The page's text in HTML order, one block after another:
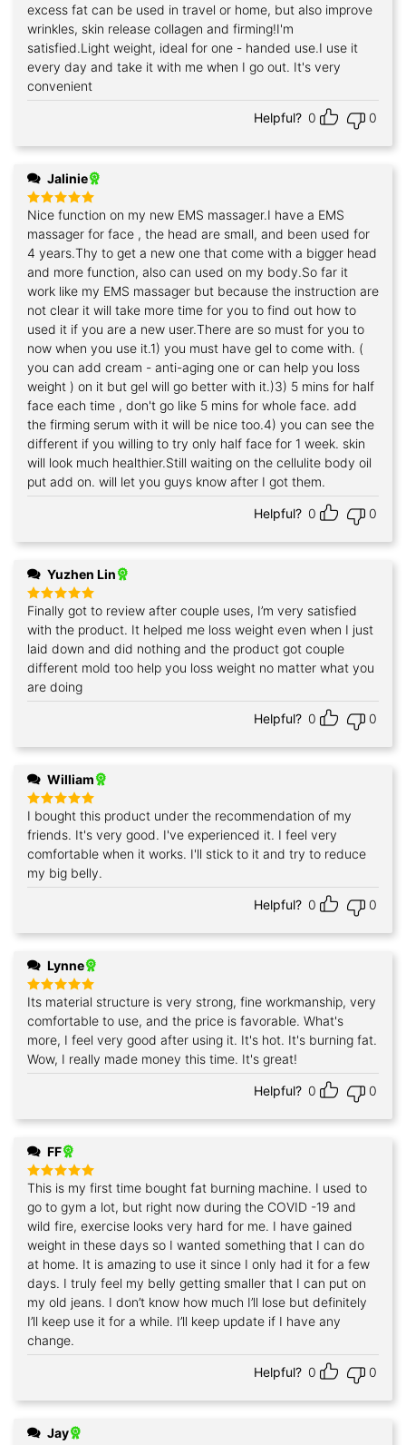
excess fat can be used in travel or home, but also improve
wrinkles, skin release collagen and firming!I'm
satisfied.Light weight, ideal for one - handed use.I use it
every day and take it with me when I go out. It's very
convenient
Helpful? 0 0
Jalinie
Rated5
out of 5
Nice function on my new EMS massager.I have a EMS
massager for face , the head are small, and been used for
4 years.Thy to get a new one that come with a bigger head
and more function, also can used on my body.So far it
work like my EMS massager but because the instruction are
not clear it will take more time for you to find out how to
used it if you are a new user.There are so must for you to
now when you use it.1) you must have gel to come with. (
you can add cream - anti-aging one or can help you loss
weight ) on it but gel will go better with it.)3) 5 mins for half
face each time , don't go like 5 mins for whole face. add
the firming serum with it will be nice too.4) you can see the
different if you willing to try only half face for 1 week. skin
will look much healthier.Still waiting on the cellulite body oil
put add on. will let you guys know after I got them.
Helpful? 0 0
Yuzhen Lin
Rated 5
out of 5
Finally got to review after couple uses, I’m very satisfied
with the product. It helped me loss weight even when I just
laid down and did nothing and the product got couple
different mold too help you loss weight no matter what you
are doing
Helpful? 0 0
William
Rated5
out of 5
I bought this product under the recommendation of my
friends. It's very good. I've experienced it. I feel very
comfortable when it works. I'll stick to it and try to reduce
my big belly.
Helpful? 0 0
Lynne
Rated5
out of 5
Its material structure is very strong, fine workmanship, very
comfortable to use, and the price is favorable. What's
more, I feel very good after using it. It's hot. It's burning fat.
Wow, I really made money this time. It's great!
Helpful? 0 0
FF
Rated 5
out of 5
This is my first time bought fat burning machine. I used to
go to gym a lot, but right now during the COVID -19 and
wild fire, exercise looks very hard for me. I have gained
weight in these days so I wanted something that I can do
at home. It is amazing to use it since I only had it for a few
days. I truly feel my belly getting smaller that I can put on
my old jeans. I don’t know how much I’ll lose but definitely
I’ll keep use it for a while. I’ll keep update if I have any
change.
Helpful? 0 0
Jay